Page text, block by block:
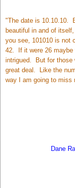
"The date is 10.10.10.
beautiful in and of
you see, 101010 is not
42. If it were 26 maybe
intrigued. But for those
great deal. Like the
way I am going to miss
Dane